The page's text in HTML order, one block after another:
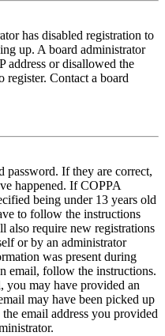
has disabled registration to
up. A board administrator
address or disallowed the
register. Contact a board
password. If they are correct,
happened. If COPPA
being under 13 years old
to follow the instructions
also require new registrations
or by an administrator
was present during
email, follow the instructions.
you may have provided an
may have been picked up
email address you provided